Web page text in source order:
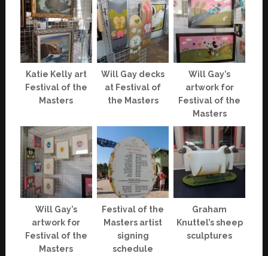
Katie Kelly art
Festival of the
Masters
Will Gay decks
at Festival of
the Masters
Will Gay’s
artwork for
Festival of the
Masters
Will Gay’s
artwork for
Festival of the
Masters
Festival of the
Masters artist
signing
schedule
Graham
Knuttel’s sheep
sculptures